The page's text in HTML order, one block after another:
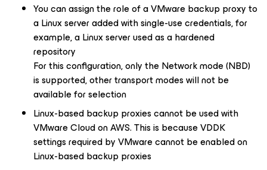
You can assign the role of a VMware backup proxy to
a Linux server added with single-use credentials, for
example, a Linux server used as a hardened
repository
For this configuration, only the Network mode (NBD)
is supported, other transport modes will not be
available for selection
Linux-based backup proxies cannot be used with
VMware Cloud on AWS. This is because VDDK
settings required by VMware cannot be enabled on
Linux-based backup proxies